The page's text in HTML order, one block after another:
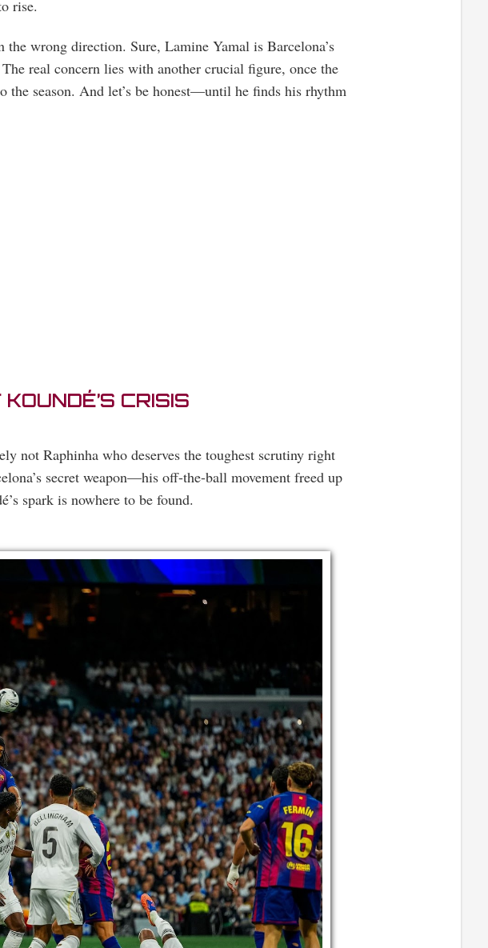
rise.
wrong direction. Sure, Lamine Yamal is Barcelona’s
real concern lies with another crucial figure, once the
the season. And let’s be honest—until he finds his rhythm
CRISIS
not Raphinha who deserves the toughest scrutiny right
secret weapon—his off-the-ball movement freed up
spark is nowhere to be found.